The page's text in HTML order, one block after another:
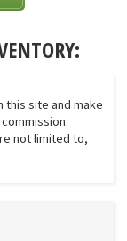
this site and make
not limited to,